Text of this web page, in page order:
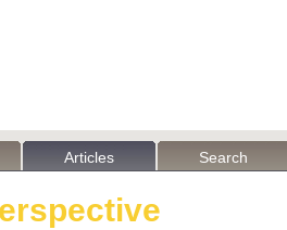
Articles Search